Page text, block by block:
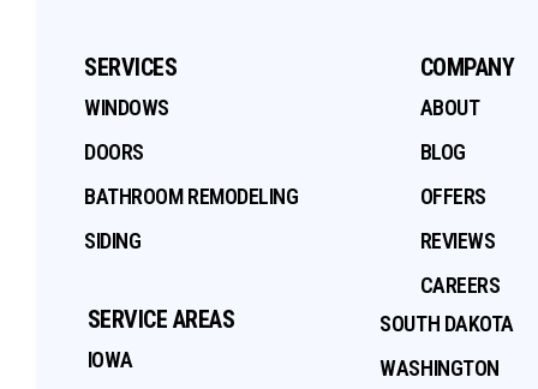
SERVICES
WINDOWS
DOORS
BATHROOM REMODELING
SIDING
COMPANY
ABOUT
BLOG
OFFERS
REVIEWS
CAREERS
SERVICE AREAS
IOWA
SOUTH DAKOTA
WASHINGTON